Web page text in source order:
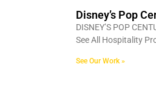
Disney’s Pop
DISNEY’S POP
See All Hospitality
See Our Work »